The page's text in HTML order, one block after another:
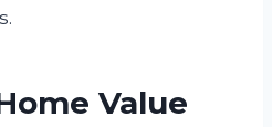
Value